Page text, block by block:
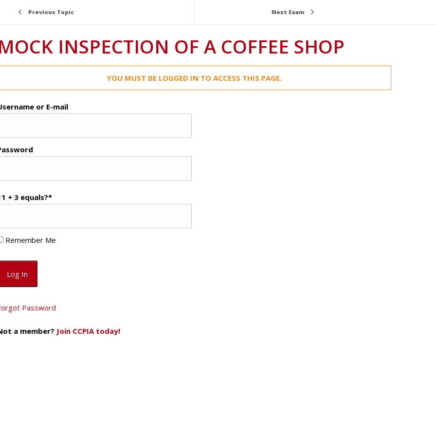
Previous Topic Next Exam
INSPECTION OF A COFFEE SHOP
YOU MUST BE LOGGED IN TO ACCESS THIS PAGE.
or E-mail
+ 3 equals?*
Remember Me
Password
a member? Join CCPIA today!